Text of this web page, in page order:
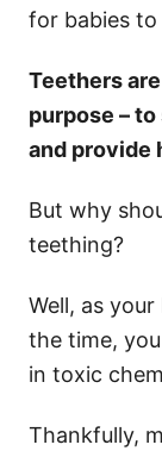
for babies to
Teethers
purpose –
and provide
But why
teething?
Well, as
the time,
in toxic
Thankfully,